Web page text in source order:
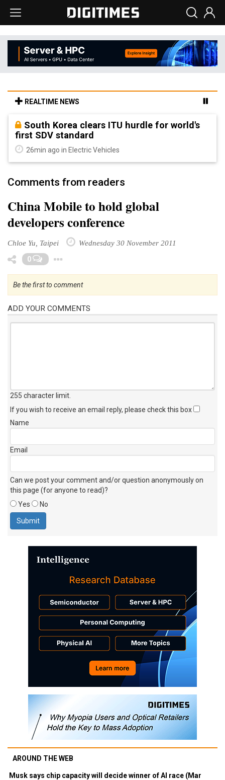
REALTIME NEWS
South Korea clears ITU hurdle for world's
first SDV standard
26min ago in Electric Vehicles
Comments from readers
China Mobile to hold global
developers conference
Chloe Yu, Taipei Wednesday 30 November 2011
0
Be the first to comment
ADD YOUR COMMENTS
255 character limit
If you wish to receive an email reply, please check this box
Name
Email
Can we post your comment and/or question anonymously on
this page (for anyone to read)?
Yes
No
AROUND THE WEB
Musk says chip capacity will decide winner of AI race (Mar